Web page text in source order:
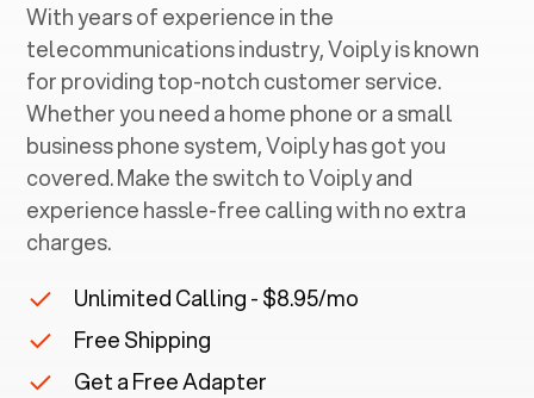
With years of experience in the
telecommunications industry, Voiply is known
for providing top-notch customer service.
Whether you need a home phone or a small
business phone system, Voiply has got you
covered. Make the switch to Voiply and
experience hassle-free calling with no extra
charges.
Unlimited Calling - $8.95/mo
Free Shipping
Get a Free Adapter